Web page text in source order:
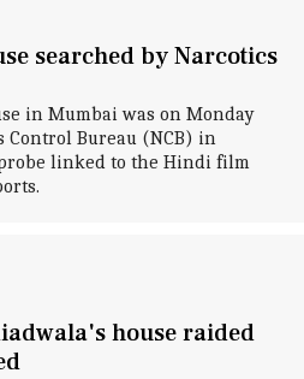
searched by Narcotics
in Mumbai was on Monday
Control Bureau (NCB) in
linked to the Hindi film
house raided